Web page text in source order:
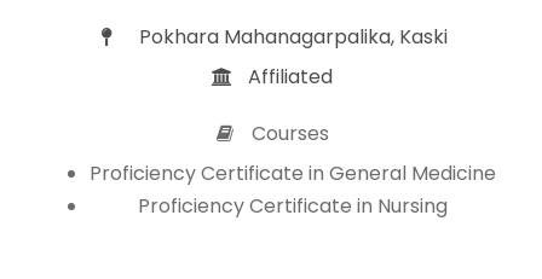
Pokhara Mahanagarpalika, Kaski
Affiliated
Courses
Proficiency Certificate in General Medicine
Proficiency Certificate in Nursing